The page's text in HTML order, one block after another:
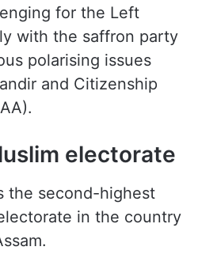
for the Left
with the saffron party
polarising issues
and Citizenship
electorate
the second-highest
in the country